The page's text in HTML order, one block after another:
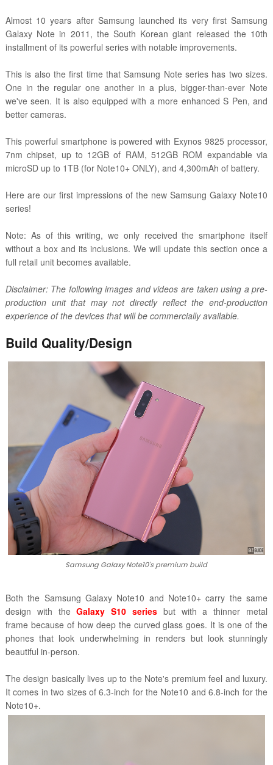
Almost 10 years after Samsung launched its very first Samsung
Galaxy Note in 2011, the South Korean giant released the 10th
installment of its powerful series with notable improvements.
This is also the first time that Samsung Note series has two sizes.
One in the regular one another in a plus, bigger-than-ever Note
we've seen. It is also equipped with a more enhanced S Pen, and
better cameras.
This powerful smartphone is powered with Exynos 9825 processor,
7nm chipset, up to 12GB of RAM, 512GB ROM expandable via
microSD up to 1TB (for Note10+ ONLY), and 4,300mAh of battery.
Here are our first impressions of the new Samsung Galaxy Note10
series!
Note: As of this writing, we only received the smartphone itself
without a box and its inclusions. We will update this section once a
full retail unit becomes available.
Disclaimer: The following images and videos are taken using a pre-
production unit that may not directly reflect the end-production
experience of the devices that will be commercially available.
Build Quality/Design
Samsung Galaxy Note10's premium build
Both the Samsung Galaxy Note10 and Note10+ carry the same
design with theGalaxy S10 series but with a thinner metal
frame because of how deep the curved glass goes. It is one of the
phones that look underwhelming in renders but look stunningly
beautiful in-person.
The design basically lives up to the Note's premium feel and luxury.
It comes in two sizes of 6.3-inch for the Note10 and 6.8-inch for the
Note10+.